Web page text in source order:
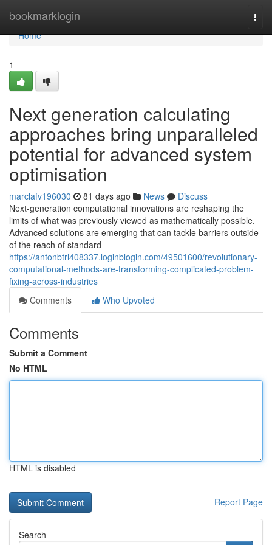
bookmarklogin
Home
Home
1
Next generation calculating
approaches bring unparalleled
potential for advanced system
optimisation
marclafv196030 81 days ago News
Discuss
Next-generation computational innovations are reshaping the
limits of what was previously viewed as mathematically possible.
Advanced solutions are emerging that can tackle barriers outside
of the reach of standard
https://antonbtrl408337.loginblogin.com/49501600/revolutionary-
computational-methods-are-transforming-complicated-problem-
fixing-across-industries
Comments
Who Upvoted
Comments
Submit a Comment
No HTML
HTML is disabled
Report Page
Search